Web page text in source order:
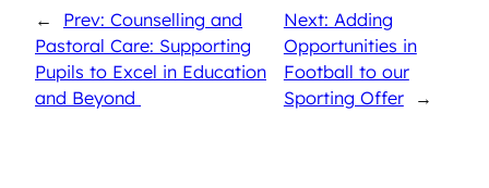
←
Prev: Counselling and
Pastoral Care: Supporting
Pupils to Excel in Education
and Beyond
Next: Adding
Opportunities in
Football to our
Sporting Offer
→